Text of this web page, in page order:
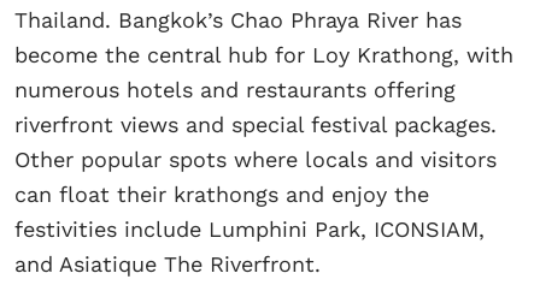
Thailand. Bangkok’s Chao Phraya River has
become the central hub for Loy Krathong, with
numerous hotels and restaurants offering
riverfront views and special festival packages.
Other popular spots where locals and visitors
can float their krathongs and enjoy the
festivities include Lumphini Park, ICONSIAM,
and Asiatique The Riverfront.